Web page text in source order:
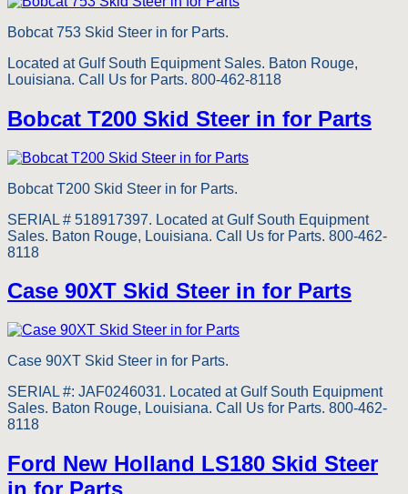
Bobcat 753 Skid Steer in for Parts.
Located at Gulf South Equipment Sales. Baton Rouge,
Louisiana. Call Us for Parts. 800-462-8118
Bobcat T200 Skid Steer in for Parts
Bobcat T200 Skid Steer in for Parts.
SERIAL # 518917397. Located at Gulf South Equipment
Sales. Baton Rouge, Louisiana. Call Us for Parts. 800-462-
8118
Case 90XT Skid Steer in for Parts
Case 90XT Skid Steer in for Parts.
SERIAL #: JAF0246031. Located at Gulf South Equipment
Sales. Baton Rouge, Louisiana. Call Us for Parts. 800-462-
8118
Ford New Holland LS180 Skid Steer